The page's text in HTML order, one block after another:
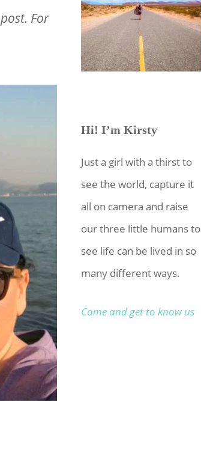
For
Hi! I’m Kirsty
Just a girl with a thirst to
see the world, capture it
all on camera and raise
our three little humans to
see life can be lived in so
many different ways.
Come and get to know us